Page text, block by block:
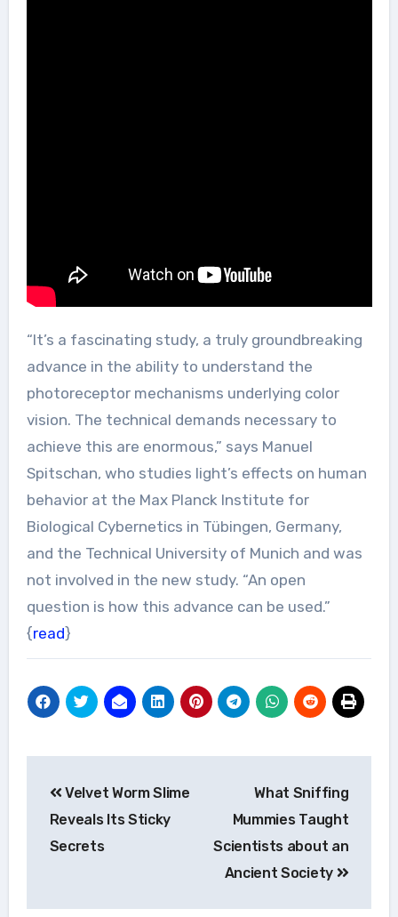
“It’s a fascinating study, a truly groundbreaking
advance in the ability to understand the
photoreceptor mechanisms underlying color
vision. The technical demands necessary to
achieve this are enormous,” says Manuel
Spitschan, who studies light’s effects on human
behavior at the Max Planck Institute for
Biological Cybernetics in Tübingen, Germany,
and the Technical University of Munich and was
not involved in the new study. “An open
question is how this advance can be used.”
{read}
navigation
Velvet Worm Slime
Reveals Its Sticky
Secrets
What Sniffing
Mummies Taught
Scientists about an
Ancient Society